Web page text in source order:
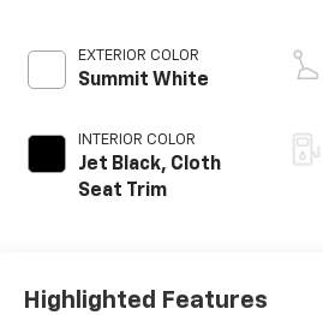
EXTERIOR COLOR
Summit White
INTERIOR COLOR
Jet Black, Cloth
Seat Trim
Highlighted Features